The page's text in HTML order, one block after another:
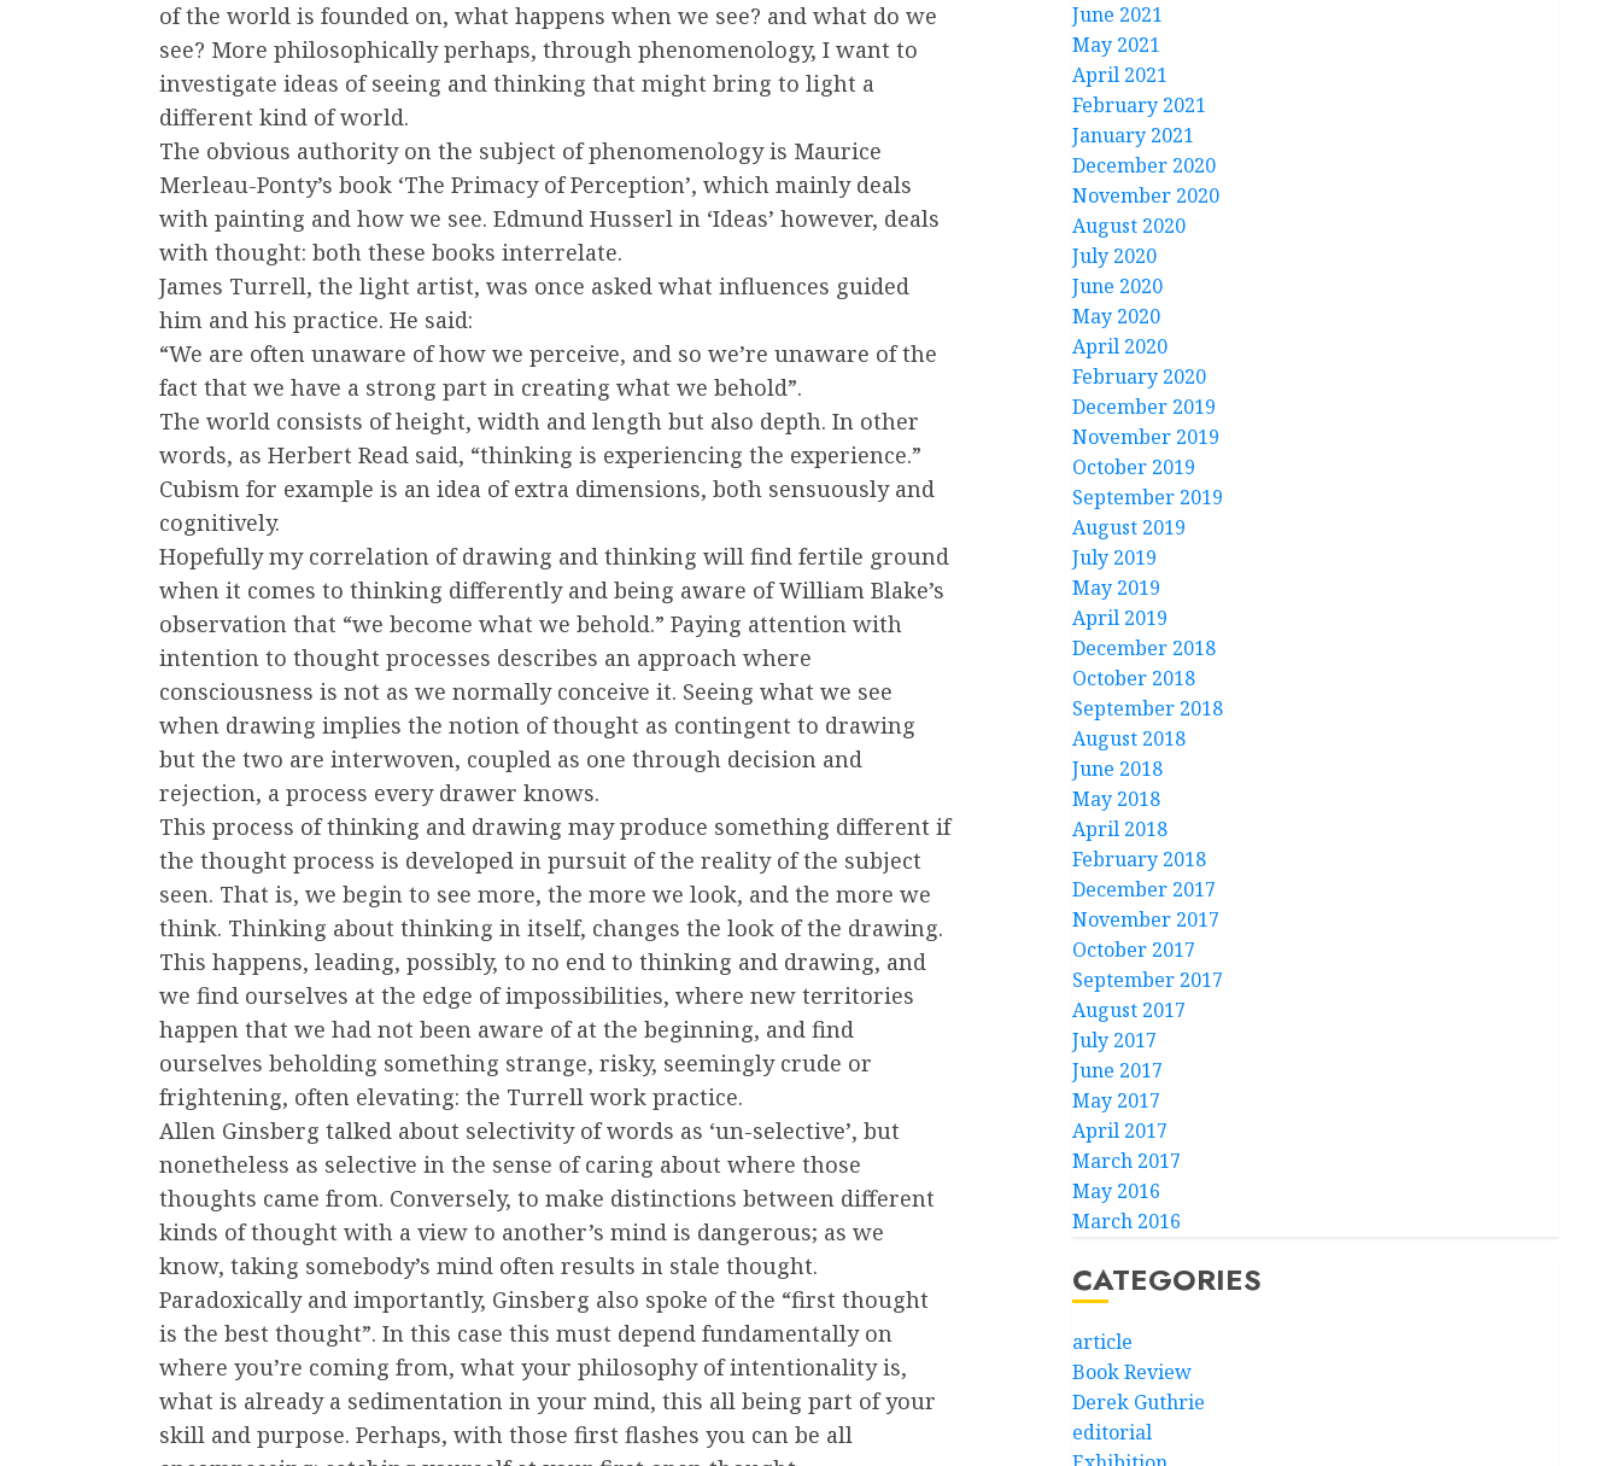
of the world is founded on, what happens when we see? and what do we
see? More philosophically perhaps, through phenomenology, I want to
investigate ideas of seeing and thinking that might bring to light a
different kind of world.
The obvious authority on the subject of phenomenology is Maurice
Merleau-Ponty’s book ‘The Primacy of Perception’, which mainly deals
with painting and how we see. Edmund Husserl in ‘Ideas’ however, deals
with thought: both these books interrelate.
James Turrell, the light artist, was once asked what influences guided
him and his practice. He said:
“We are often unaware of how we perceive, and so we’re unaware of the
fact that we have a strong part in creating what we behold”.
The world consists of height, width and length but also depth. In other
words, as Herbert Read said, “thinking is experiencing the experience.”
Cubism for example is an idea of extra dimensions, both sensuously and
cognitively.
Hopefully my correlation of drawing and thinking will find fertile ground
when it comes to thinking differently and being aware of William Blake’s
observation that “we become what we behold.” Paying attention with
intention to thought processes describes an approach where
consciousness is not as we normally conceive it. Seeing what we see
when drawing implies the notion of thought as contingent to drawing
but the two are interwoven, coupled as one through decision and
rejection, a process every drawer knows.
This process of thinking and drawing may produce something different if
the thought process is developed in pursuit of the reality of the subject
seen. That is, we begin to see more, the more we look, and the more we
think. Thinking about thinking in itself, changes the look of the drawing.
This happens, leading, possibly, to no end to thinking and drawing, and
we find ourselves at the edge of impossibilities, where new territories
happen that we had not been aware of at the beginning, and find
ourselves beholding something strange, risky, seemingly crude or
frightening, often elevating: the Turrell work practice.
Allen Ginsberg talked about selectivity of words as ‘un-selective’, but
nonetheless as selective in the sense of caring about where those
thoughts came from. Conversely, to make distinctions between different
kinds of thought with a view to another’s mind is dangerous; as we
know, taking somebody’s mind often results in stale thought.
Paradoxically and importantly, Ginsberg also spoke of the “first thought
is the best thought”. In this case this must depend fundamentally on
where you’re coming from, what your philosophy of intentionality is,
what is already a sedimentation in your mind, this all being part of your
skill and purpose. Perhaps, with those first flashes you can be all
June 2021
May 2021
April 2021
February 2021
January 2021
December 2020
November 2020
August 2020
July 2020
June 2020
May 2020
April 2020
February 2020
December 2019
November 2019
October 2019
September 2019
August 2019
July 2019
May 2019
April 2019
December 2018
October 2018
September 2018
August 2018
June 2018
May 2018
April 2018
February 2018
December 2017
November 2017
October 2017
September 2017
August 2017
July 2017
June 2017
May 2017
April 2017
March 2017
May 2016
March 2016
CATEGORIES
article
Book Review
Derek Guthrie
editorial